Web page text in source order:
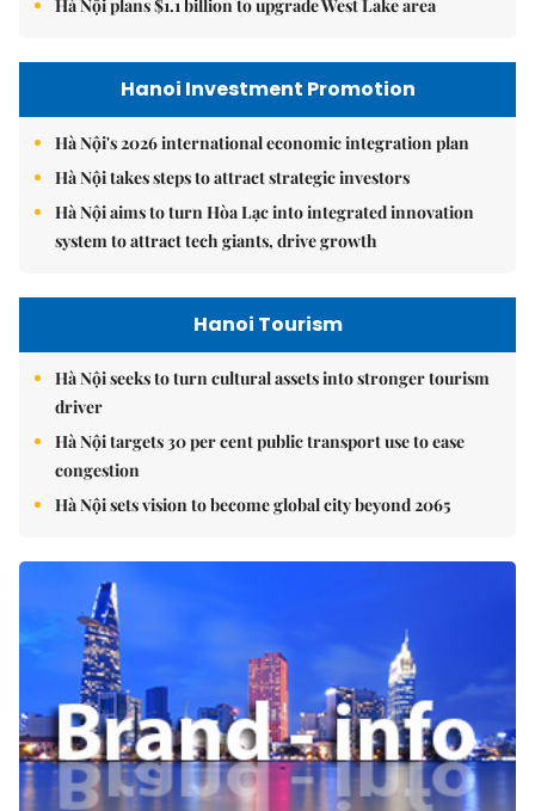
Hà Nội plans $1.1 billion to upgrade West Lake area
Hanoi Investment Promotion
Hà Nội's 2026 international economic integration plan
Hà Nội takes steps to attract strategic investors
Hà Nội aims to turn Hòa Lạc into integrated innovation
system to attract tech giants, drive growth
Hanoi Tourism
Hà Nội seeks to turn cultural assets into stronger tourism
driver
Hà Nội targets 30 per cent public transport use to ease
congestion
Hà Nội sets vision to become global city beyond 2065